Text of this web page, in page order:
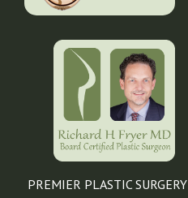
PREMIER PLASTIC SURGERY